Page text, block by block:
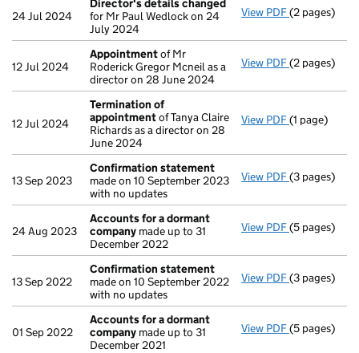
24 Jul 2024
Director's details changed
for Mr Paul Wedlock on 24
July 2024
View PDF Director's
(2 pages)
12 Jul 2024
Appointmentof Mr
Roderick Gregor Mcneil as a
director on 28 June 2024
View PDF(2 pages)
12 Jul 2024
Termination of
appointmentof Tanya Claire
Richards as a director on 28
June 2024
View PDF(1 page)
13 Sep 2023
Confirmation statement
made on 10 September 2023
with no updates
View PDF(3 pages)
24 Aug 2023
Accounts for a dormant
company made up to 31
December 2022
View PDF Accounts
(5 pages)
13 Sep 2022
Confirmation statement
made on 10 September 2022
with no updates
View PDF(3 pages)
01 Sep 2022
Accounts for a dormant
company made up to 31
December 2021
View PDF Accounts
(5 pages)